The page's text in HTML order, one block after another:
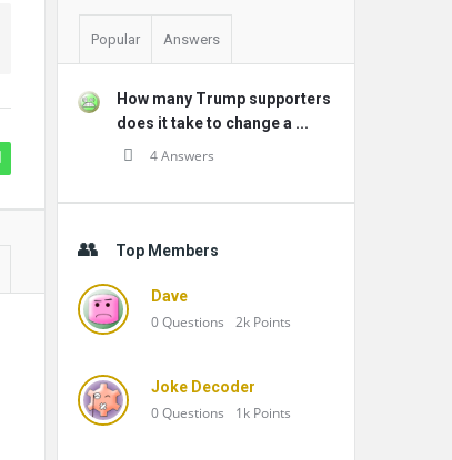
Popular Answers
How many Trump supporters
does it take to change a ...
4 Answers
Top Members
Dave
0Questions 2k Points
Joke Decoder
0Questions 1k Points